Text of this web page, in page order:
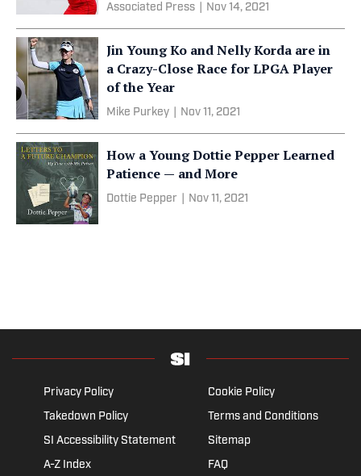
Associated Press Nov 14, 2021
Jin Young Ko and Nelly Korda are in
a Crazy-Close Race for LPGA Player
of the Year
Mike Purkey Nov 11, 2021
How a Young Dottie Pepper Learned
Patience — and More
Dottie Pepper Nov 11, 2021
Privacy Policy
Cookie Policy
Takedown Policy
Terms and Conditions
SI Accessibility Statement
Sitemap
A-Z Index
FAQ